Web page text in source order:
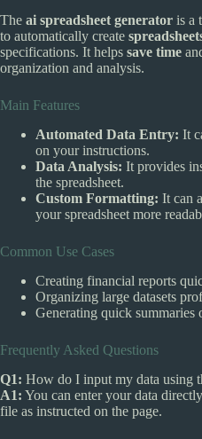
The ai spreadsheet generator is a
to automatically create
specifications. It helps save time
organization and analysis.
Main Features
Automated Data Entry: It
on your instructions.
Data Analysis: It provides
the spreadsheet.
Custom Formatting: It can
your spreadsheet more
Common Use Cases
Creating financial reports
Organizing large datasets
Generating quick summaries
Frequently Asked Questions
Q1: How do I input my data using
A1: You can enter your data
file as instructed on the page.